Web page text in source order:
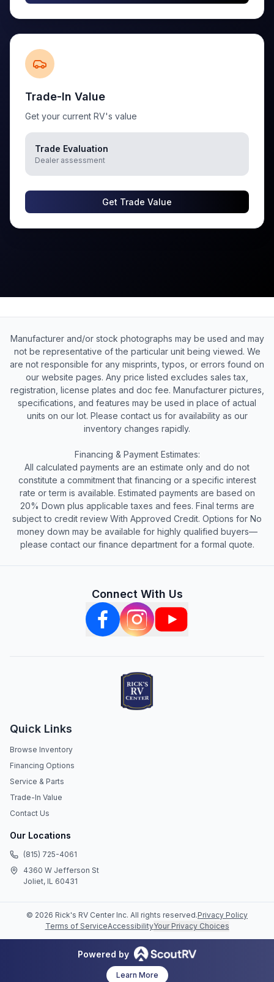
Trade-In Value
Get your current RV's value
Trade Evaluation
Dealer assessment
Get Trade Value
Manufacturer and/or stock photographs may be used and may
not be representative of the particular unit being viewed. We
are not responsible for any misprints, typos, or errors found on
our website pages. Any price listed excludes sales tax,
registration, license plates and doc fee. Manufacturer pictures,
specifications, and features may be used in place of actual
units on our lot. Please contact us for availability as our
inventory changes rapidly.
Financing & Payment Estimates:
All calculated payments are an estimate only and do not
constitute a commitment that financing or a specific interest
rate or term is available. Estimated payments are based on
20% Down plus applicable taxes and fees. Final terms are
subject to credit review With Approved Credit. Options for No
money down may be available for highly qualified buyers—
please contact our finance department for a formal quote.
Connect With Us
Quick Links
Browse Inventory
Financing Options
Service & Parts
Trade-In Value
Contact Us
Our Locations
(815) 725-4061
4360 W Jefferson St
Joliet, IL 60431
© 2026 Rick's RV Center Inc. All rights reserved.Privacy Policy
Terms of ServiceAccessibilityYour Privacy Choices
Powered by
Learn More